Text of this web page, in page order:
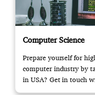
Computer Science
Prepare yourself for
computer industry by
in USA? Get in touch